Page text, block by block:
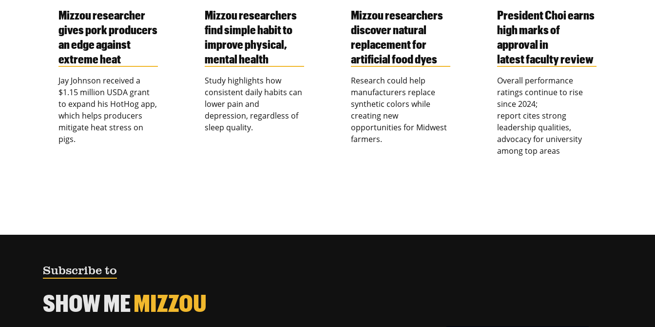
Mizzou researcher
gives pork producers
an edge against
extreme heat
Jay Johnson received a
$1.15 million USDA grant
to expand his HotHog app,
which helps producers
mitigate heat stress on
pigs.
Mizzou researchers
find simple habit to
improve physical,
mental health
Study highlights how
consistent daily habits can
lower pain and
depression, regardless of
sleep quality.
Mizzou researchers
discover natural
replacement for
artificial food dyes
Research could help
manufacturers replace
synthetic colors while
creating new
opportunities for Midwest
farmers.
President Choi earns
high marks of
approval in
latest faculty review
Overall performance
ratings continue to rise
since 2024;
report cites strong
leadership qualities,
advocacy for university
among top areas
Subscribe to
SHOW MEMIZZOU